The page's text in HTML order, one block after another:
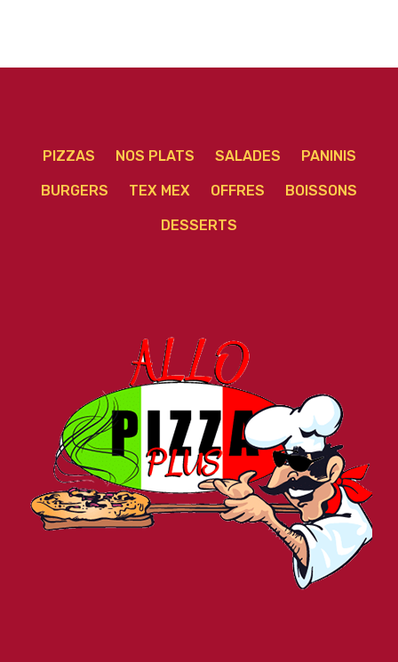
PIZZAS NOS PLATS SALADES PANINIS
BURGERS TEX MEX OFFRES BOISSONS
DESSERTS